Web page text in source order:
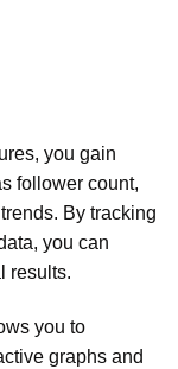
you gain
follower count,
By tracking
you can
results.
you to
graphs and